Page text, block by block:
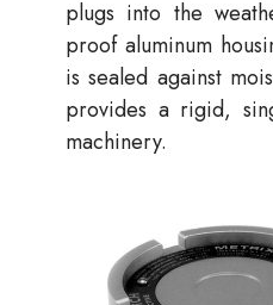
plugs into the
proof aluminum
is sealed against
provides a rigid,
machinery.